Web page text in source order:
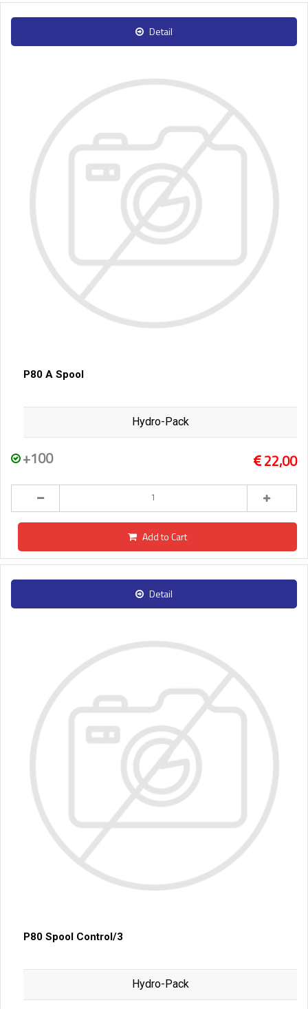
Detail
P80 A Spool
Hydro-Pack
+100 22,00
Add to Cart
Detail
P80 Spool Control/3
Hydro-Pack